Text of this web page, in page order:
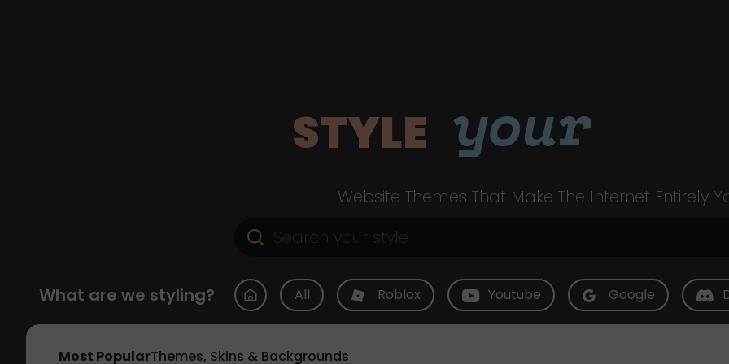
STYLE your
Website Themes That Make The Internet Entirely
What are we styling? All Roblox Youtube Google
Most PopularThemes, Skins & Backgrounds